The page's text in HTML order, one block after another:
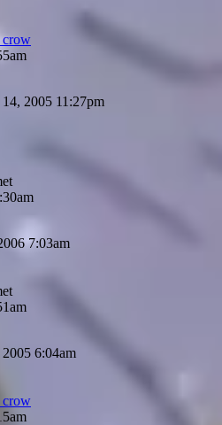
crow
2005 11:27pm
7:03am
6:04am
crow